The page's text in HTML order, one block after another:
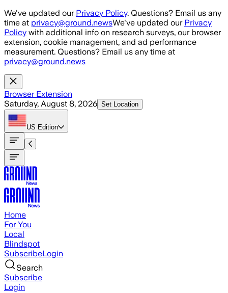
Skip to main content
We've updated our Privacy Policy. Questions? Email us any
time at privacy@ground.newsWe've updated our Privacy
Policy with additional info on research surveys, our browser
extension, cookie management, and ad performance
measurement. Questions? Email us any time at
privacy@ground.news
Browser Extension
Saturday, August 8, 2026 Set Location
US Edition
Home
For You
Local
Blindspot
SubscribeLogin
Search
Subscribe
Login